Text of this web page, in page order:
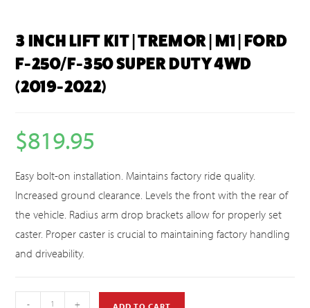
3 INCH LIFT KIT | TREMOR | M1 | FORD
F-250/F-350 SUPER DUTY 4WD
(2019-2022)
$819.95
Easy bolt-on installation. Maintains factory ride quality.
Increased ground clearance. Levels the front with the rear of
the vehicle. Radius arm drop brackets allow for properly set
caster. Proper caster is crucial to maintaining factory handling
and driveability.
- +